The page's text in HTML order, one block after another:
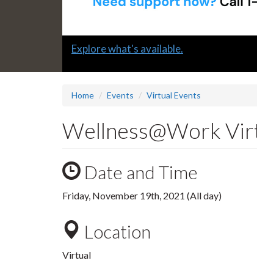
Slide
Explore what's available.
Home Events Virtual Events
Wellness@Work
Date and Time
Friday, November 19th, 2021 (All day)
Location
Virtual